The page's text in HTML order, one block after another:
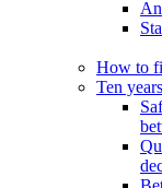
How to
Ten